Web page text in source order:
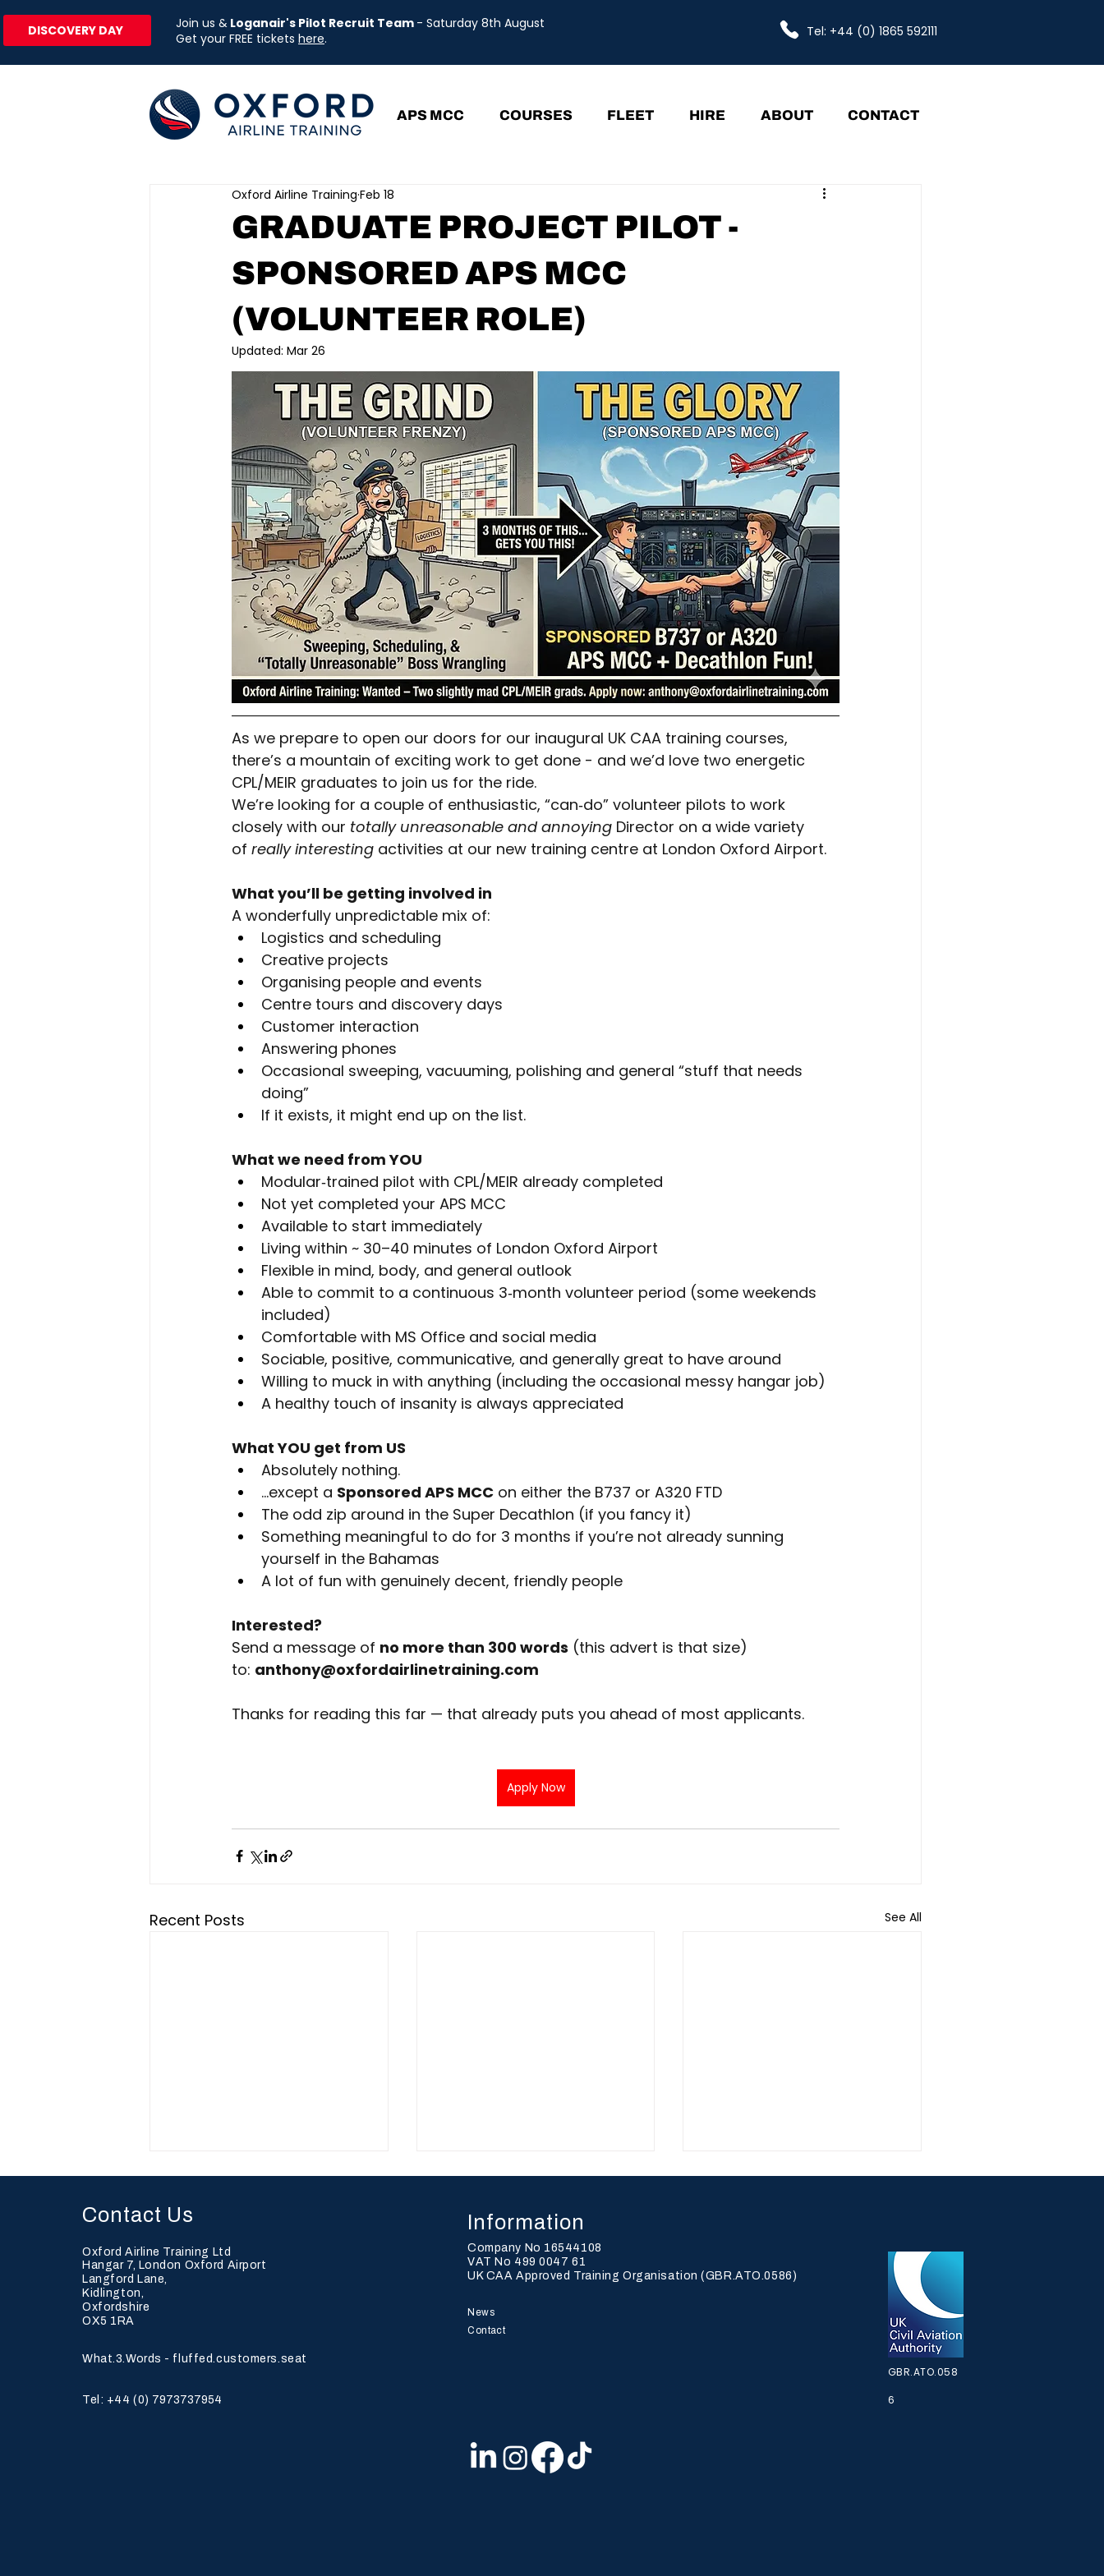
DISCOVERY DAY Join us & Loganair's Pilot Recruit Team - Saturday 8th August
Get your FREE tickets here. Tel: +44 (0) 1865 592111
APS MCC COURSES FLEET HIRE ABOUT CONTACT
GRADUATE PROJECT PILOT -
SPONSORED APS MCC
(VOLUNTEER ROLE)
Oxford Airline Training Feb 18
Updated: Mar 26
As we prepare to open our doors for our inaugural UK CAA training courses,
there’s a mountain of exciting work to get done - and we’d love two energetic
CPL/MEIR graduates to join us for the ride.
We’re looking for a couple of enthusiastic, “can‑do” volunteer pilots to work
closely with our totally unreasonable and annoying Director on a wide variety
of really interesting activities at our new training centre at London Oxford Airport.
What you’ll be getting involved in
A wonderfully unpredictable mix of:
Logistics and scheduling
Creative projects
Organising people and events
Centre tours and discovery days
Customer interaction
Answering phones
Occasional sweeping, vacuuming, polishing and general “stuff that needs
doing”
If it exists, it might end up on the list.
What we need from YOU
Modular‑trained pilot with CPL/MEIR already completed
Not yet completed your APS MCC
Available to start immediately
Living within ~ 30–40 minutes of London Oxford Airport
Flexible in mind, body, and general outlook
Able to commit to a continuous 3‑month volunteer period (some weekends
included)
Comfortable with MS Office and social media
Sociable, positive, communicative, and generally great to have around
Willing to muck in with anything (including the occasional messy hangar job)
A healthy touch of insanity is always appreciated
What YOU get from US
Absolutely nothing.
…except a Sponsored APS MCC on either the B737 or A320 FTD
The odd zip around in the Super Decathlon (if you fancy it)
Something meaningful to do for 3 months if you’re not already sunning
yourself in the Bahamas
A lot of fun with genuinely decent, friendly people
Interested?
Send a message of no more than 300 words (this advert is that size)
to: anthony@oxfordairlinetraining.com
Thanks for reading this far — that already puts you ahead of most applicants.
Apply Now
Recent Posts See All
History Is Made —
POINTER 01 Takes Flight
Contact Us
Oxford Airline Training Ltd
Hangar 7, London Oxford Airport
Langford Lane,
Kidlington,
Oxfordshire
OX5 1RA
What.3.Words - fluffed.customers.seat
Tel: +44 (0) 7973737954
Information
Company No 16544108
VAT No 499 0047 61
UK CAA Approved Training Organisation (GBR.ATO.0586)
News
Contact
GBR.ATO.058
6